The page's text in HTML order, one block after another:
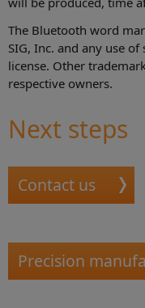
The Bluetooth word
SIG, Inc. and any use
license. Other
respective owners.
Next steps
Contact us
Precision